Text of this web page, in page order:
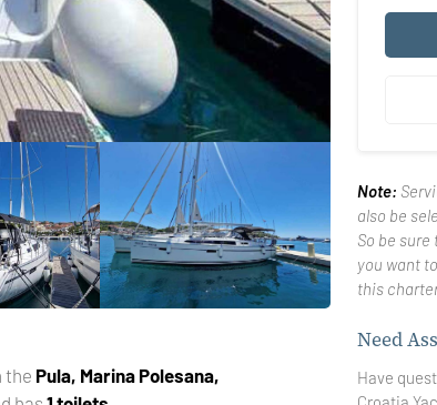
the Pula, Marina Polesana,
Note:
also be
So be
you want
this
Need
Have